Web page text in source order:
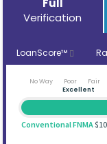
Full
Verification
LoanScore™
No Way Poor Fair
Excellent
Conventional FNMA